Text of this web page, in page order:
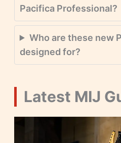
Pacifica Professional?
Who are these new
designed for?
Latest MIJ